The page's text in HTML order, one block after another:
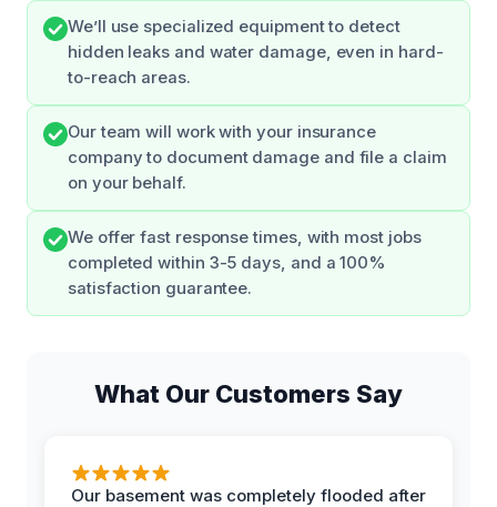
We’ll use specialized equipment to detect
hidden leaks and water damage, even in hard-
to-reach areas.
Our team will work with your insurance
company to document damage and file a claim
on your behalf.
We offer fast response times, with most jobs
completed within 3-5 days, and a 100%
satisfaction guarantee.
What Our Customers Say
Our basement was completely flooded after